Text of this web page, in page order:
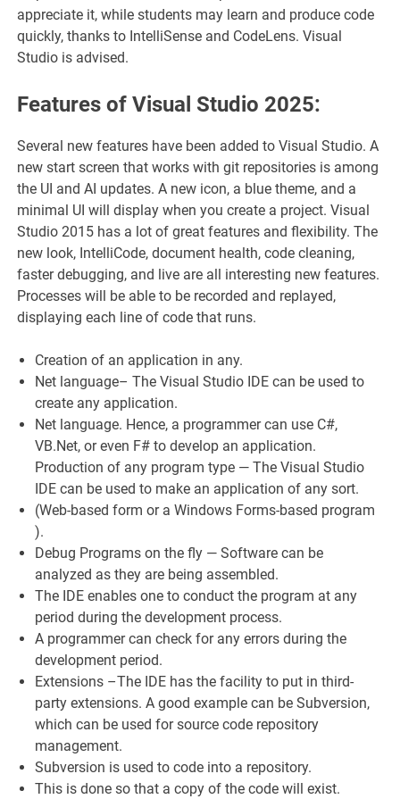
appreciate it, while students may learn and produce code
quickly, thanks to IntelliSense and CodeLens. Visual
Studio is advised.
Features of Visual Studio 2025:
Several new features have been added to Visual Studio. A
new start screen that works with git repositories is among
the UI and AI updates. A new icon, a blue theme, and a
minimal UI will display when you create a project. Visual
Studio 2015 has a lot of great features and flexibility. The
new look, IntelliCode, document health, code cleaning,
faster debugging, and live are all interesting new features.
Processes will be able to be recorded and replayed,
displaying each line of code that runs.
Creation of an application in any.
Net language– The Visual Studio IDE can be used to
create any application.
Net language. Hence, a programmer can use C#,
VB.Net, or even F# to develop an application.
Production of any program type — The Visual Studio
IDE can be used to make an application of any sort.
(Web-based form or a Windows Forms-based program
).
Debug Programs on the fly — Software can be
analyzed as they are being assembled.
The IDE enables one to conduct the program at any
period during the development process.
A programmer can check for any errors during the
development period.
Extensions –The IDE has the facility to put in third-
party extensions. A good example can be Subversion,
which can be used for source code repository
management.
Subversion is used to code into a repository.
This is done so that a copy of the code will exist.